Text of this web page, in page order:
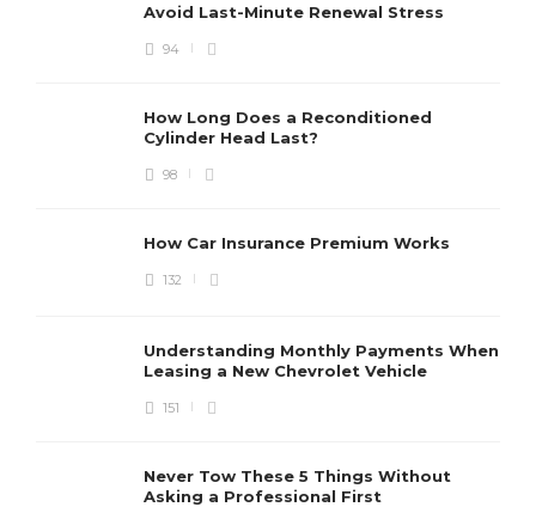
Avoid Last-Minute Renewal Stress
94
How Long Does a Reconditioned
Cylinder Head Last?
98
How Car Insurance Premium Works
132
Understanding Monthly Payments When
Leasing a New Chevrolet Vehicle
151
Never Tow These 5 Things Without
Asking a Professional First